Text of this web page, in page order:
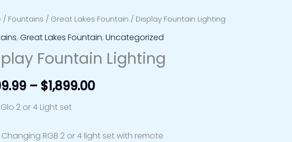
/ Fountains / Great Lakes Fountain / Display Fountain Lighting
, Great Lakes Fountain, Uncategorized
Fountain Lighting
– $1,899.00
Price
range:
$999.99
through
2 or 4 Light set
RGB 2 or 4 light set with remote